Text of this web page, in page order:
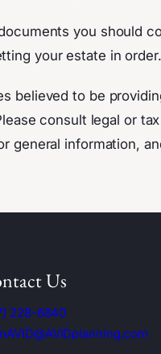
you should
your estate in order.
believed to be
consult legal or
general information,
Us
228-6840